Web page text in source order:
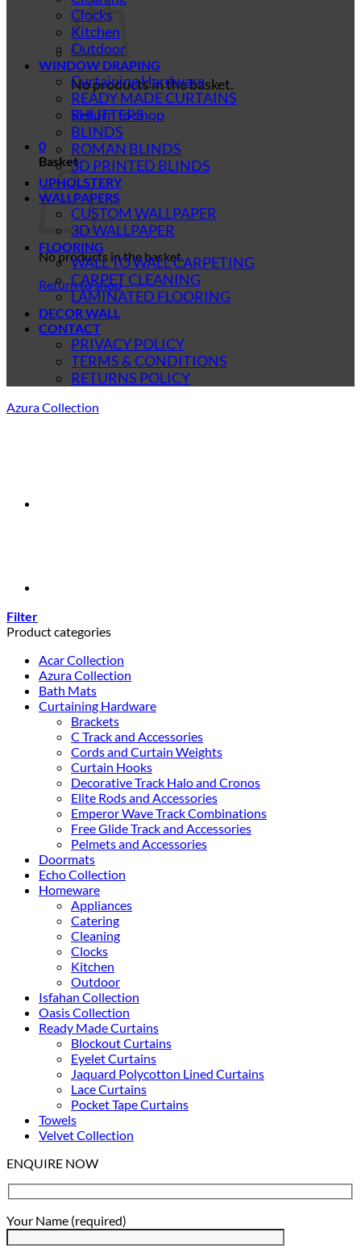
No products in the basket.
Return to shop
0
Basket
No products in the basket.
Return to shop
Clocks
Kitchen
Outdoor
WINDOW DRAPING
Curtaining Hardware
READY MADE CURTAINS
SHUTTERS
BLINDS
ROMAN BLINDS
3D PRINTED BLINDS
UPHOLSTERY
WALLPAPERS
CUSTOM WALLPAPER
3D WALLPAPER
FLOORING
WALL TO WALL CARPETING
CARPET CLEANING
LAMINATED FLOORING
DECOR WALL
CONTACT
PRIVACY POLICY
TERMS & CONDITIONS
RETURNS POLICY
Azura Collection
Filter
Product categories
Acar Collection
Azura Collection
Bath Mats
Curtaining Hardware
Brackets
C Track and Accessories
Cords and Curtain Weights
Curtain Hooks
Decorative Track Halo and Cronos
Elite Rods and Accessories
Emperor Wave Track Combinations
Free Glide Track and Accessories
Pelmets and Accessories
Doormats
Echo Collection
Homeware
Appliances
Catering
Cleaning
Clocks
Kitchen
Outdoor
Isfahan Collection
Oasis Collection
Ready Made Curtains
Blockout Curtains
Eyelet Curtains
Jaquard Polycotton Lined Curtains
Lace Curtains
Pocket Tape Curtains
Towels
Velvet Collection
ENQUIRE NOW
Your Name (required)